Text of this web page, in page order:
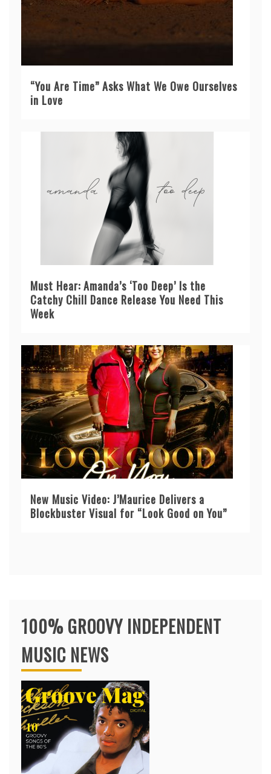
“You Are Time” Asks What We Owe Ourselves
in Love
Must Hear: Amanda’s ‘Too Deep’ Is the
Catchy Chill Dance Release You Need This
Week
New Music Video: J’Maurice Delivers a
Blockbuster Visual for “Look Good on You”
100% GROOVY INDEPENDENT
MUSIC NEWS